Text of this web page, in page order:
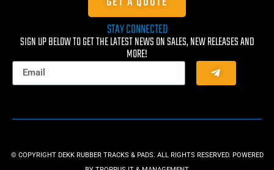
STAY CONNECTED
SIGN UP BELOW TO GET THE LATEST NEWS ON SALES, NEW RELEASES AND
MORE!
© COPYRIGHT DEKK RUBBER TRACKS & PADS. ALL RIGHTS RESERVED. POWERED